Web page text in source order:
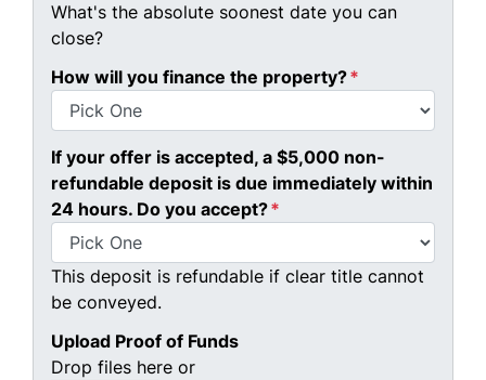
What's the absolute soonest date you can
close?
How will you finance the property?*
If your offer is accepted, a $5,000 non-
refundable deposit is due immediately within
24 hours. Do you accept?*
This deposit is refundable if clear title cannot
be conveyed.
Upload Proof of Funds
Drop files here or